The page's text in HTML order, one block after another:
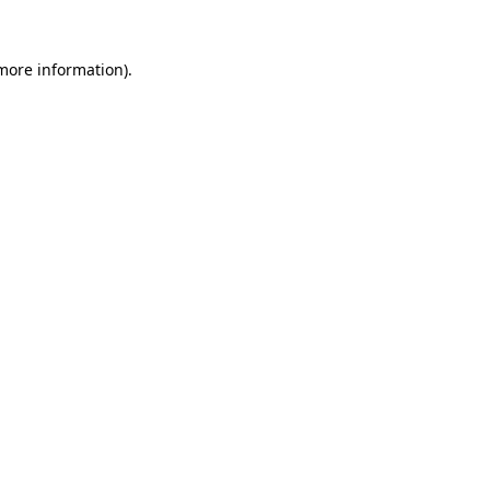
information).